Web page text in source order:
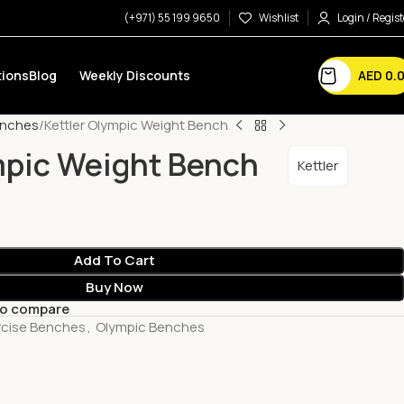
(+971) 55 199 9650 Wishlist Login /
Blog Weekly Discounts AED
Kettler Olympic Weight Bench
Weight Bench Kettler
Add To Cart
Buy Now
compare
Benches, Olympic Benches